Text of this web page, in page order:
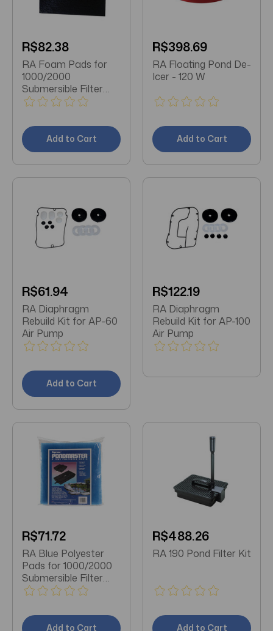
R$82.38
RA Foam Pads for
1000/2000
Submersible Filter
Units - 2 pk
Add to Cart
R$398.69
RA Floating Pond De-
Icer - 120 W
Add to Cart
R$61.94
RA Diaphragm
Rebuild Kit for AP-60
Air Pump
Add to Cart
R$122.19
RA Diaphragm
Rebuild Kit for AP-100
Air Pump
R$71.72
RA Blue Polyester
Pads for 1000/2000
Submersible Filter
Units - 3 pk
Add to Cart
R$488.26
RA 190 Pond Filter Kit
Add to Cart